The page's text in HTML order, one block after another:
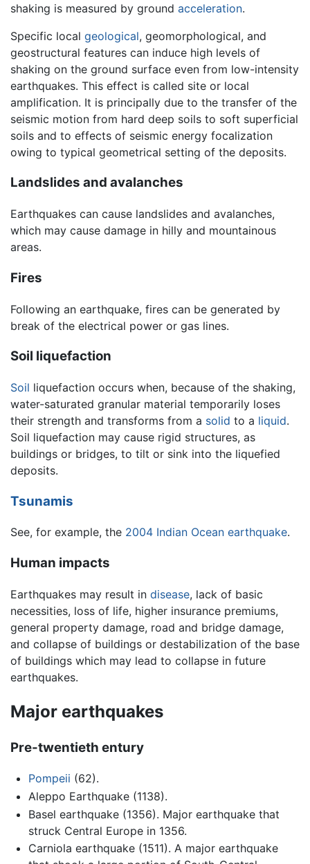
shaking is measured by ground acceleration.
Specific local geological, geomorphological, and
geostructural features can induce high levels of
shaking on the ground surface even from low-intensity
earthquakes. This effect is called site or local
amplification. It is principally due to the transfer of the
seismic motion from hard deep soils to soft superficial
soils and to effects of seismic energy focalization
owing to typical geometrical setting of the deposits.
Landslides and avalanches
Earthquakes can cause landslides and avalanches,
which may cause damage in hilly and mountainous
areas.
Fires
Following an earthquake, fires can be generated by
break of the electrical power or gas lines.
Soil liquefaction
Soil liquefaction occurs when, because of the shaking,
water-saturated granular material temporarily loses
their strength and transforms from a solid to a liquid.
Soil liquefaction may cause rigid structures, as
buildings or bridges, to tilt or sink into the liquefied
deposits.
Tsunamis
See, for example, the 2004 Indian Ocean earthquake.
Human impacts
Earthquakes may result in disease, lack of basic
necessities, loss of life, higher insurance premiums,
general property damage, road and bridge damage,
and collapse of buildings or destabilization of the base
of buildings which may lead to collapse in future
earthquakes.
Major earthquakes
Pre-twentieth entury
Pompeii (62).
Aleppo Earthquake (1138).
Basel earthquake (1356). Major earthquake that
struck Central Europe in 1356.
Carniola earthquake (1511). A major earthquake